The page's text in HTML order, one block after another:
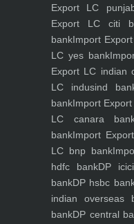
Export LC
Export LC citi
bankImport
LC yes bank
Export LC indian
LC indusind
bankImport
LC canara
bankImport
LC bnp bank
hdfc bankDP
bankDP hsbc
indian overseas
bankDP central